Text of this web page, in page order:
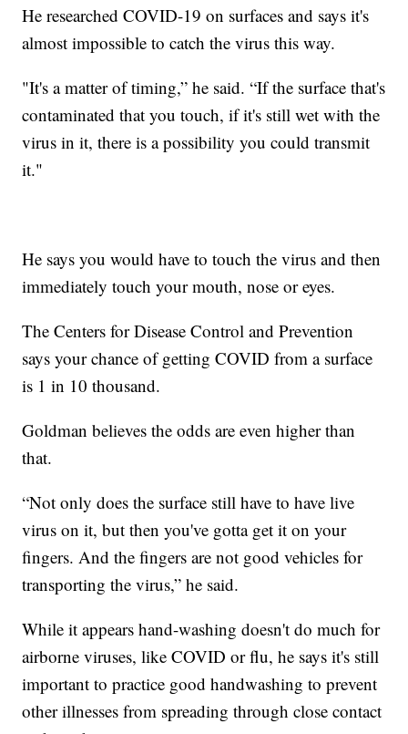
He researched COVID-19 on surfaces and says it's
almost impossible to catch the virus this way.
"It's a matter of timing,” he said. “If the surface that's
contaminated that you touch, if it's still wet with the
virus in it, there is a possibility you could transmit
it."
He says you would have to touch the virus and then
immediately touch your mouth, nose or eyes.
The Centers for Disease Control and Prevention
says your chance of getting COVID from a surface
is 1 in 10 thousand.
Goldman believes the odds are even higher than
that.
“Not only does the surface still have to have live
virus on it, but then you've gotta get it on your
fingers. And the fingers are not good vehicles for
transporting the virus,” he said.
While it appears hand-washing doesn't do much for
airborne viruses, like COVID or flu, he says it's still
important to practice good handwashing to prevent
other illnesses from spreading through close contact